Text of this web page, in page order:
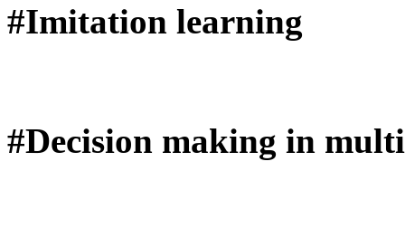
#Imitation learning
#Decision making in